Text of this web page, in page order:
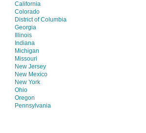
California
Colorado
District of Columbia
Georgia
Illinois
Indiana
Michigan
Missouri
New Jersey
New Mexico
New York
Ohio
Oregon
Pennsylvania